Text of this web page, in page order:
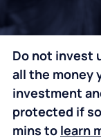
Do not invest
all the money
investment
protected if
mins to learn